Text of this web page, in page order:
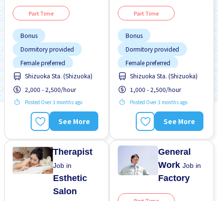
Part Time
Bonus
Dormitory provided
Female preferred
Foreigner working
High earning potential
Near by station
Night shift
No experience OK
Shizuoka Sta. (Shizuoka)
2,000 - 2,500/hour
Posted Over 3 months ago
See More
Part Time
Bonus
Dormitory provided
Female preferred
Foreigner working
High earning potential
Joining bonus
Near by station
Night shift
No CV OK
Shizuoka Sta. (Shizuoka)
1,000 - 2,500/hour
Posted Over 3 months ago
See More
Therapist
Job in
Esthetic
Salon
General
WorkJob in
Factory